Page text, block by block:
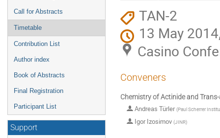
Call for Abstracts
Timetable
Contribution List
Author index
Book of Abstracts
Final Registration
Participant List
Support
TAN-2
13 May
Casino
Conveners
Chemistry of Actinide and
Andreas Türler(Paul Scherrer
Igor Izosimov (JINR)